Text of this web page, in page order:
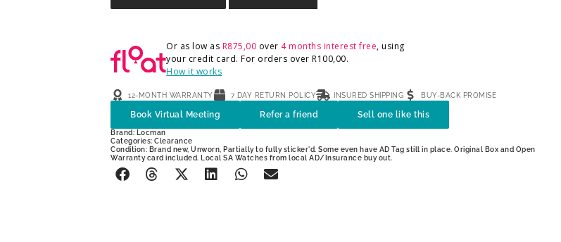
Or as low as R875,00 over 4 months interest free, using
your credit card. For orders overR100,00.
How it works
12-MONTH WARRANTY 7 DAY RETURN POLICY INSURED SHIPPING BUY-BACK PROMISE
Book Virtual Meeting Refer a friend Sell one like this
Brand:
Locman
Categories: Clearance
Condition: Brand new, Unworn, Partially to fully sticker'd. Some even have AD Tag still in place. Original Box and Open
Warranty card included. Local SA Watches from local AD/Insurance buy out.